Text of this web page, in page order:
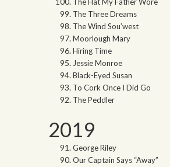
The Three Dreams
The Wind Sou’west
Moorlough Mary
Hiring Time
Jessie Monroe
Black-Eyed Susan
To Cork Once I Did Go
The Peddler
2019
George Riley
Our Captain Says “Away”